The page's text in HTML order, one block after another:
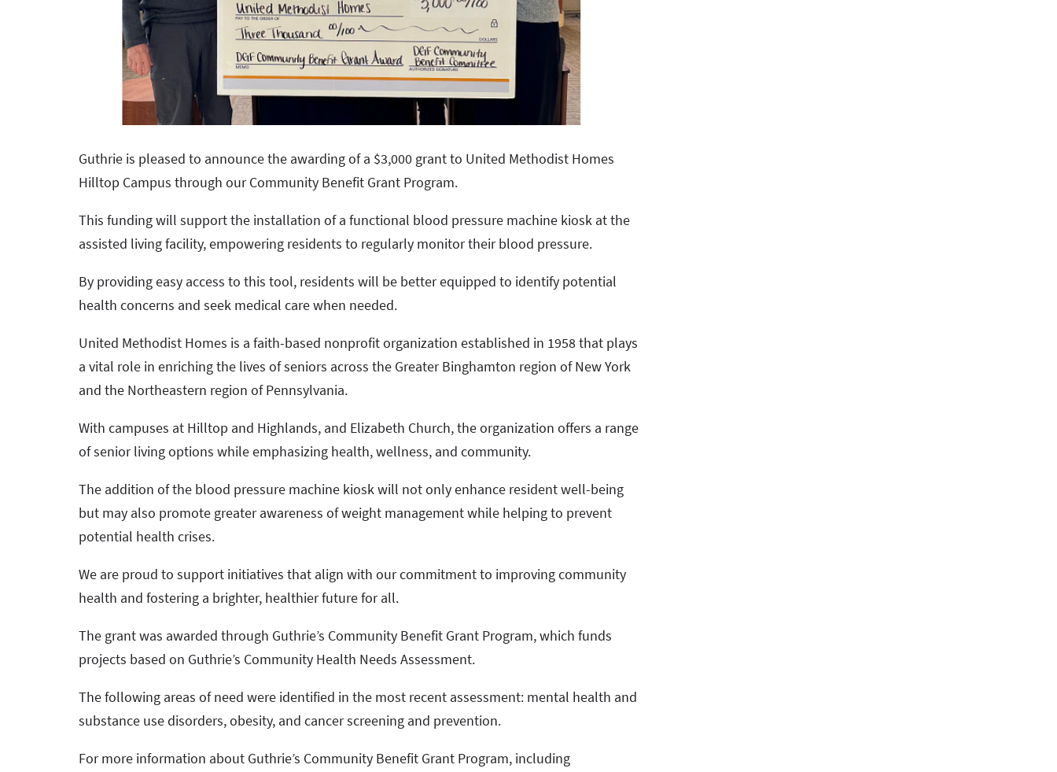
Guthrie is pleased to announce the awarding of a $3,000 grant to United Methodist Homes
Hilltop Campus through our Community Benefit Grant Program.
This funding will support the installation of a functional blood pressure machine kiosk at the
assisted living facility, empowering residents to regularly monitor their blood pressure.
By providing easy access to this tool, residents will be better equipped to identify potential
health concerns and seek medical care when needed.
United Methodist Homes is a faith-based nonprofit organization established in 1958 that plays
a vital role in enriching the lives of seniors across the Greater Binghamton region of New York
and the Northeastern region of Pennsylvania.
With campuses at Hilltop and Highlands, and Elizabeth Church, the organization offers a range
of senior living options while emphasizing health, wellness, and community.
The addition of the blood pressure machine kiosk will not only enhance resident well-being
but may also promote greater awareness of weight management while helping to prevent
potential health crises.
We are proud to support initiatives that align with our commitment to improving community
health and fostering a brighter, healthier future for all.
The grant was awarded through Guthrie’s Community Benefit Grant Program, which funds
projects based on Guthrie’s Community Health Needs Assessment.
The following areas of need were identified in the most recent assessment: mental health and
substance use disorders, obesity, and cancer screening and prevention.
For more information about Guthrie’s Community Benefit Grant Program, including